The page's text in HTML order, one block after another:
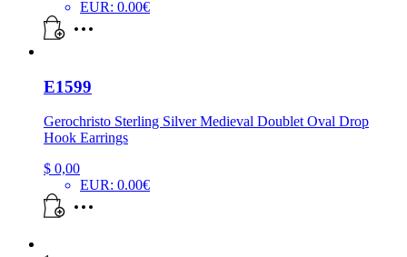
EUR: 0.00€
E1599
Gerochristo Sterling Silver Medieval Doublet Oval Drop
Hook Earrings
$ 0,00
EUR: 0.00€